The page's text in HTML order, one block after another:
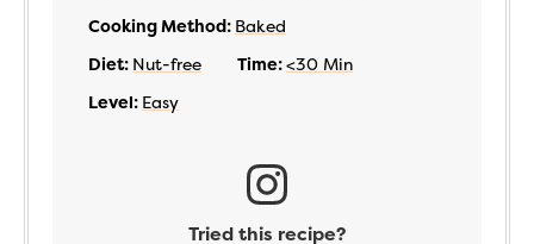
Cooking Method: Baked
Diet: Nut-free Time:<30 Min
Level: Easy
Tried this recipe?